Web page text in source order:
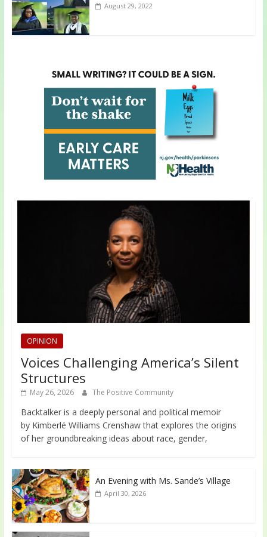
August 29, 2022
OPINION
Voices Challenging America’s Silent
Structures
May 26, 2026 The Positive Community
Backtalker is a deeply personal and political memoir
by Kimberlé Williams Crenshaw that explores the origins
of her groundbreaking ideas about race, gender,
An Evening with Ms. Sande’s Village
April 30, 2026